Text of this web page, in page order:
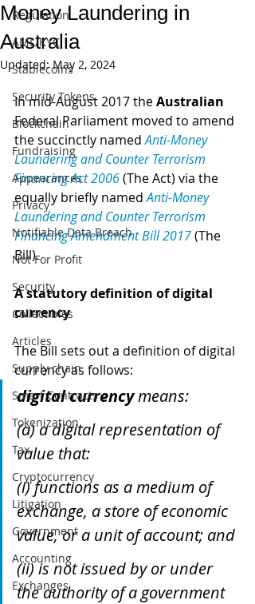
Regulation
AML/KYC
Stablecoins
Security Tokens
Blockchain
Fundraising
Appearances
Privacy
Notifiable Data Breach
Not For Profit
Security
Collectibles
Articles
Supply chain
Smart Contracts
Tokenization
Tax
Cryptocurrency
Litigation
Government
Accounting
Exchanges
Money Laundering in
Australia
Updated:May 2, 2024
In mid-August 2017 the Australian
Federal Parliament moved to amend
the succinctly named Anti-Money
Laundering and Counter Terrorism
Financing Act 2006 (The Act) via the
equally briefly named Anti-Money
Laundering and Counter Terrorism
Financing Amendment Bill 2017 (The
Bill).
A statutory definition of digital
currency
The Bill sets out a definition of digital
currency as follows:
digital currency means:
(a) a digital representation of
value that:
(i) functions as a medium of
exchange, a store of economic
value, or a unit of account; and
(ii) is not issued by or under
the authority of a government